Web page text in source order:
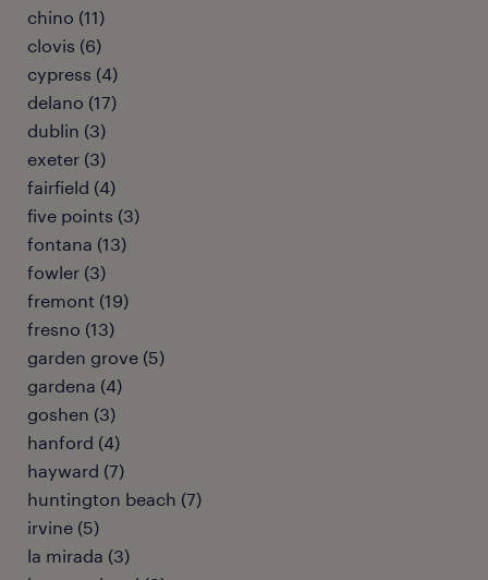
chino (11)
clovis (6)
cypress (4)
delano (17)
dublin (3)
exeter (3)
fairfield (4)
five points (3)
fontana (13)
fowler (3)
fremont (19)
fresno (13)
garden grove (5)
gardena (4)
goshen (3)
hanford (4)
hayward (7)
huntington beach (7)
irvine (5)
la mirada (3)